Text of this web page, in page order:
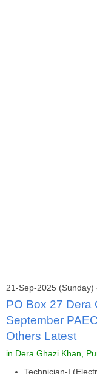
21-Sep-2025 (Sunday)
PO Box 27 Dera
September
Others Latest
in Dera Ghazi Khan,
Technician-I